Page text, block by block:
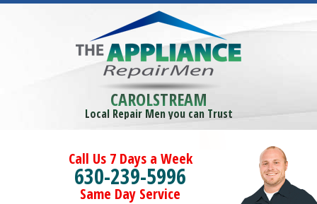
CAROLSTREAM
Local Repair Men you can Trust
Call Us 7 Days a Week
630-239-5996
Same Day Service